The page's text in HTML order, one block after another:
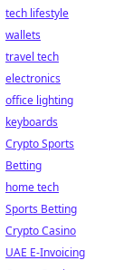
tech lifestyle
wallets
travel tech
electronics
office lighting
keyboards
Crypto Sports
Betting
home tech
Sports Betting
Crypto Casino
UAE E-Invoicing